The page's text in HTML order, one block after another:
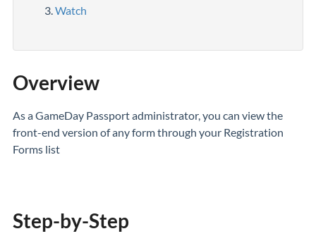
Watch
Overview
As a GameDay Passport administrator, you can view the
front-end version of any form through your Registration
Forms list
Step-by-Step